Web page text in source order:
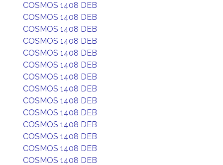
COSMOS 1408 DEB
COSMOS 1408 DEB
COSMOS 1408 DEB
COSMOS 1408 DEB
COSMOS 1408 DEB
COSMOS 1408 DEB
COSMOS 1408 DEB
COSMOS 1408 DEB
COSMOS 1408 DEB
COSMOS 1408 DEB
COSMOS 1408 DEB
COSMOS 1408 DEB
COSMOS 1408 DEB
COSMOS 1408 DEB